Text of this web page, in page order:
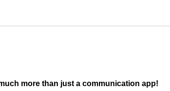
more than just a communication app!